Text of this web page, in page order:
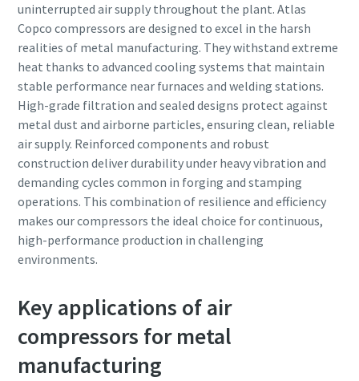
uninterrupted air supply throughout the plant. Atlas
Copco compressors are designed to excel in the harsh
realities of metal manufacturing. They withstand extreme
heat thanks to advanced cooling systems that maintain
stable performance near furnaces and welding stations.
High-grade filtration and sealed designs protect against
metal dust and airborne particles, ensuring clean, reliable
air supply. Reinforced components and robust
construction deliver durability under heavy vibration and
demanding cycles common in forging and stamping
operations. This combination of resilience and efficiency
makes our compressors the ideal choice for continuous,
high-performance production in challenging
environments.
Key applications of air
compressors for metal
manufacturing